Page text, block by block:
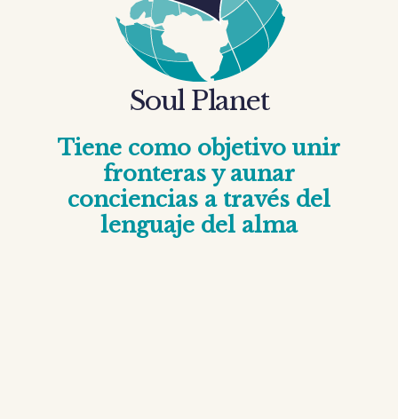
Soul Planet
Tiene como objetivo unir
fronteras y aunar
conciencias a través del
lenguaje del alma